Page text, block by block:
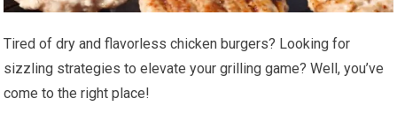
Tired of dry and flavorless chicken burgers? Looking for
sizzling strategies to elevate your grilling game? Well, you’ve
come to the right place!